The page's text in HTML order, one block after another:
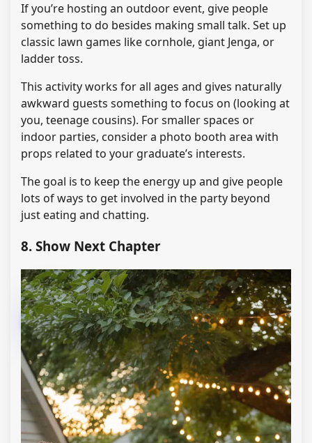
If you’re hosting an outdoor event, give people
something to do besides making small talk. Set up
classic lawn games like cornhole, giant Jenga, or
ladder toss.
This activity works for all ages and gives naturally
awkward guests something to focus on (looking at
you, teenage cousins). For smaller spaces or
indoor parties, consider a photo booth area with
props related to your graduate’s interests.
The goal is to keep the energy up and give people
lots of ways to get involved in the party beyond
just eating and chatting.
8. Show Next Chapter